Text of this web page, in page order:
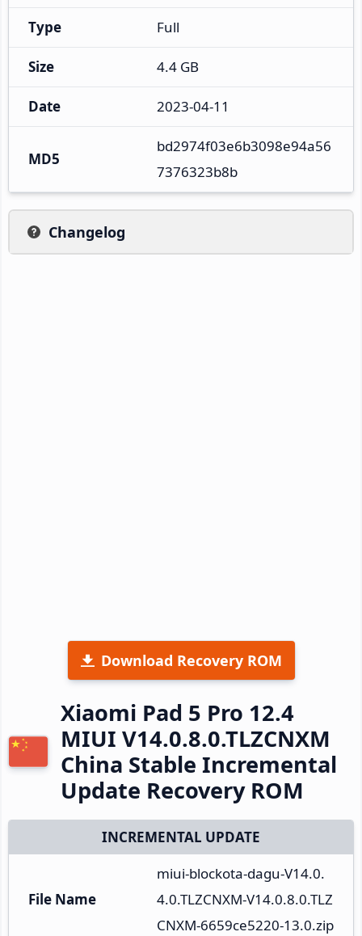
Type Full
Size 4.4 GB
Date 2023-04-11
MD5
bd2974f03e6b3098e94a56
7376323b8b
Changelog
Download Recovery ROM
Xiaomi Pad 5 Pro 12.4
MIUI V14.0.8.0.TLZCNXM
China Stable Incremental
Update Recovery ROM
INCREMENTAL UPDATE
File Name
miui-blockota-dagu-V14.0.
4.0.TLZCNXM-V14.0.8.0.TLZ
CNXM-6659ce5220-13.0.zip